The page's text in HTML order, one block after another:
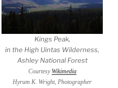
Kings Peak,
in the High Uintas Wilderness,
Ashley National Forest
Courtesy Wikimedia
Hyrum K. Wright, Photographer